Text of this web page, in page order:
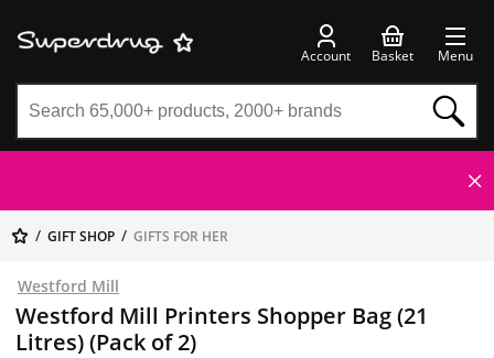
Account Basket Menu
GIFT SHOP GIFTS FOR HER
Westford Mill
Westford Mill Printers Shopper Bag (21
Litres) (Pack of 2)